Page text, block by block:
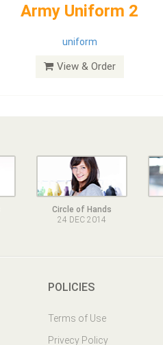
Army Uniform 2
uniform
View & Order
Circle of Hands
24 DEC 2014
POLICIES
Terms of Use
Privecy Policy